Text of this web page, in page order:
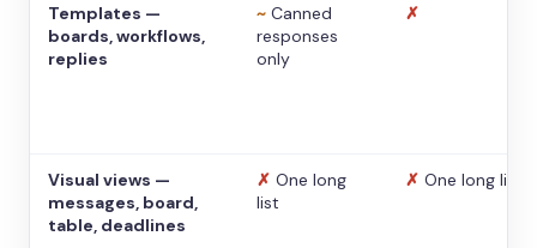
Templates —
boards, workflows,
replies
~ Canned
responses
only
✗
Visual views —
messages, board,
table, deadlines
✗ One long
list
✗ One long list